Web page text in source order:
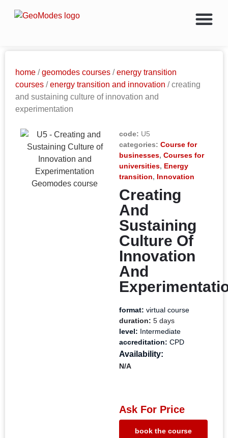
home /geomodes courses /energy transition
courses /energy transition and innovation / creating
and sustaining culture of innovation and
experimentation
code: U5
categories: Course for
businesses, Courses for
universities, Energy
transition, Innovation
Creating
And
Sustaining
Culture Of
Innovation
And
format: virtual course
duration: 5 days
level: Intermediate
accreditation: CPD
Availability:
N/A
Ask For Price
book the course